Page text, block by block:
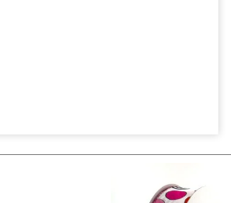
price
was:
price
is: